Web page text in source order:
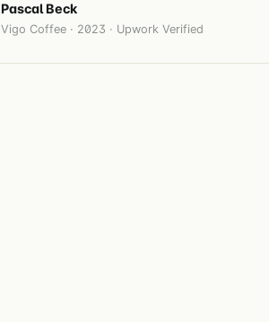
Pascal Beck
Vigo Coffee · 2023 · Upwork Verified